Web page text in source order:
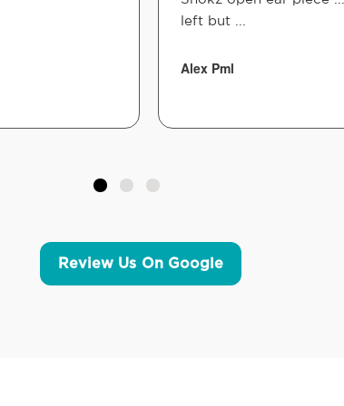
left but ...
Alex Pml
Review Us On Google